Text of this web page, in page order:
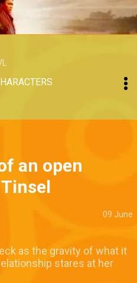
an open
09 June
as the gravity of what it
stares at her